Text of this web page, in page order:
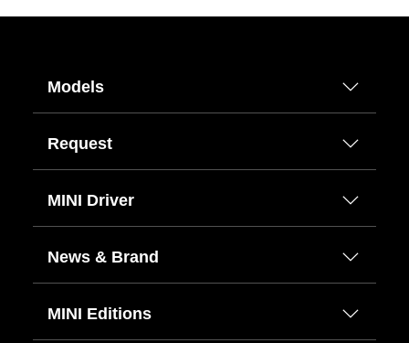
Models
Request
MINI Driver
News & Brand
MINI Editions